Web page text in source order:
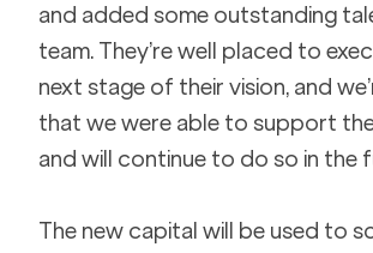
and added some outstanding
team. They’re well placed to
next stage of their vision, and
that we were able to support
and will continue to do so in the
The new capital will be used to